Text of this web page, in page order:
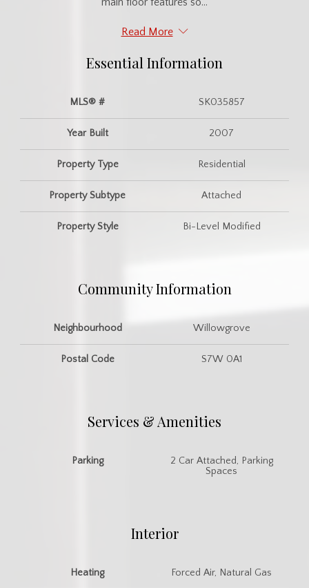
Read More
Essential Information
MLS® # SK035857
Year Built 2007
Property Type Residential
Property Subtype Attached
Property Style Bi-Level Modified
Community Information
Neighbourhood Willowgrove
Postal Code S7W 0A1
Services & Amenities
Parking
2 Car Attached, Parking
Spaces
Interior
Heating Forced Air, Natural Gas